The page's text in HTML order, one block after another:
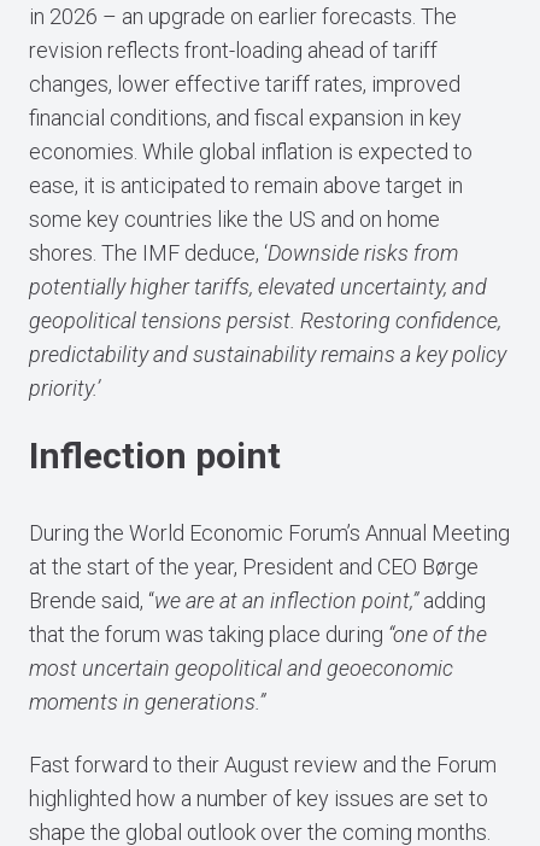
in 2026 – an upgrade on earlier forecasts. The
revision reflects front-loading ahead of tariff
changes, lower effective tariff rates, improved
financial conditions, and fiscal expansion in key
economies. While global inflation is expected to
ease, it is anticipated to remain above target in
some key countries like the US and on home
shores. The IMF deduce, ‘Downside risks from
potentially higher tariffs, elevated uncertainty, and
geopolitical tensions persist. Restoring confidence,
predictability and sustainability remains a key policy
priority.’
Inflection point
During the World Economic Forum’s Annual Meeting
at the start of the year, President and CEO Børge
Brende said, “we are at an inflection point,”adding
that the forum was taking place during “one of the
most uncertain geopolitical and geoeconomic
moments in generations.”
Fast forward to their August review and the Forum
highlighted how a number of key issues are set to
shape the global outlook over the coming months.